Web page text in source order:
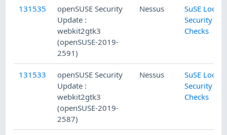
131535
openSUSE Security
Update :
webkit2gtk3
(openSUSE-2019-
2591)
Nessus
SuSE Local
Security
Checks
131533
openSUSE Security
Update :
webkit2gtk3
(openSUSE-2019-
2587)
Nessus
SuSE Local
Security
Checks